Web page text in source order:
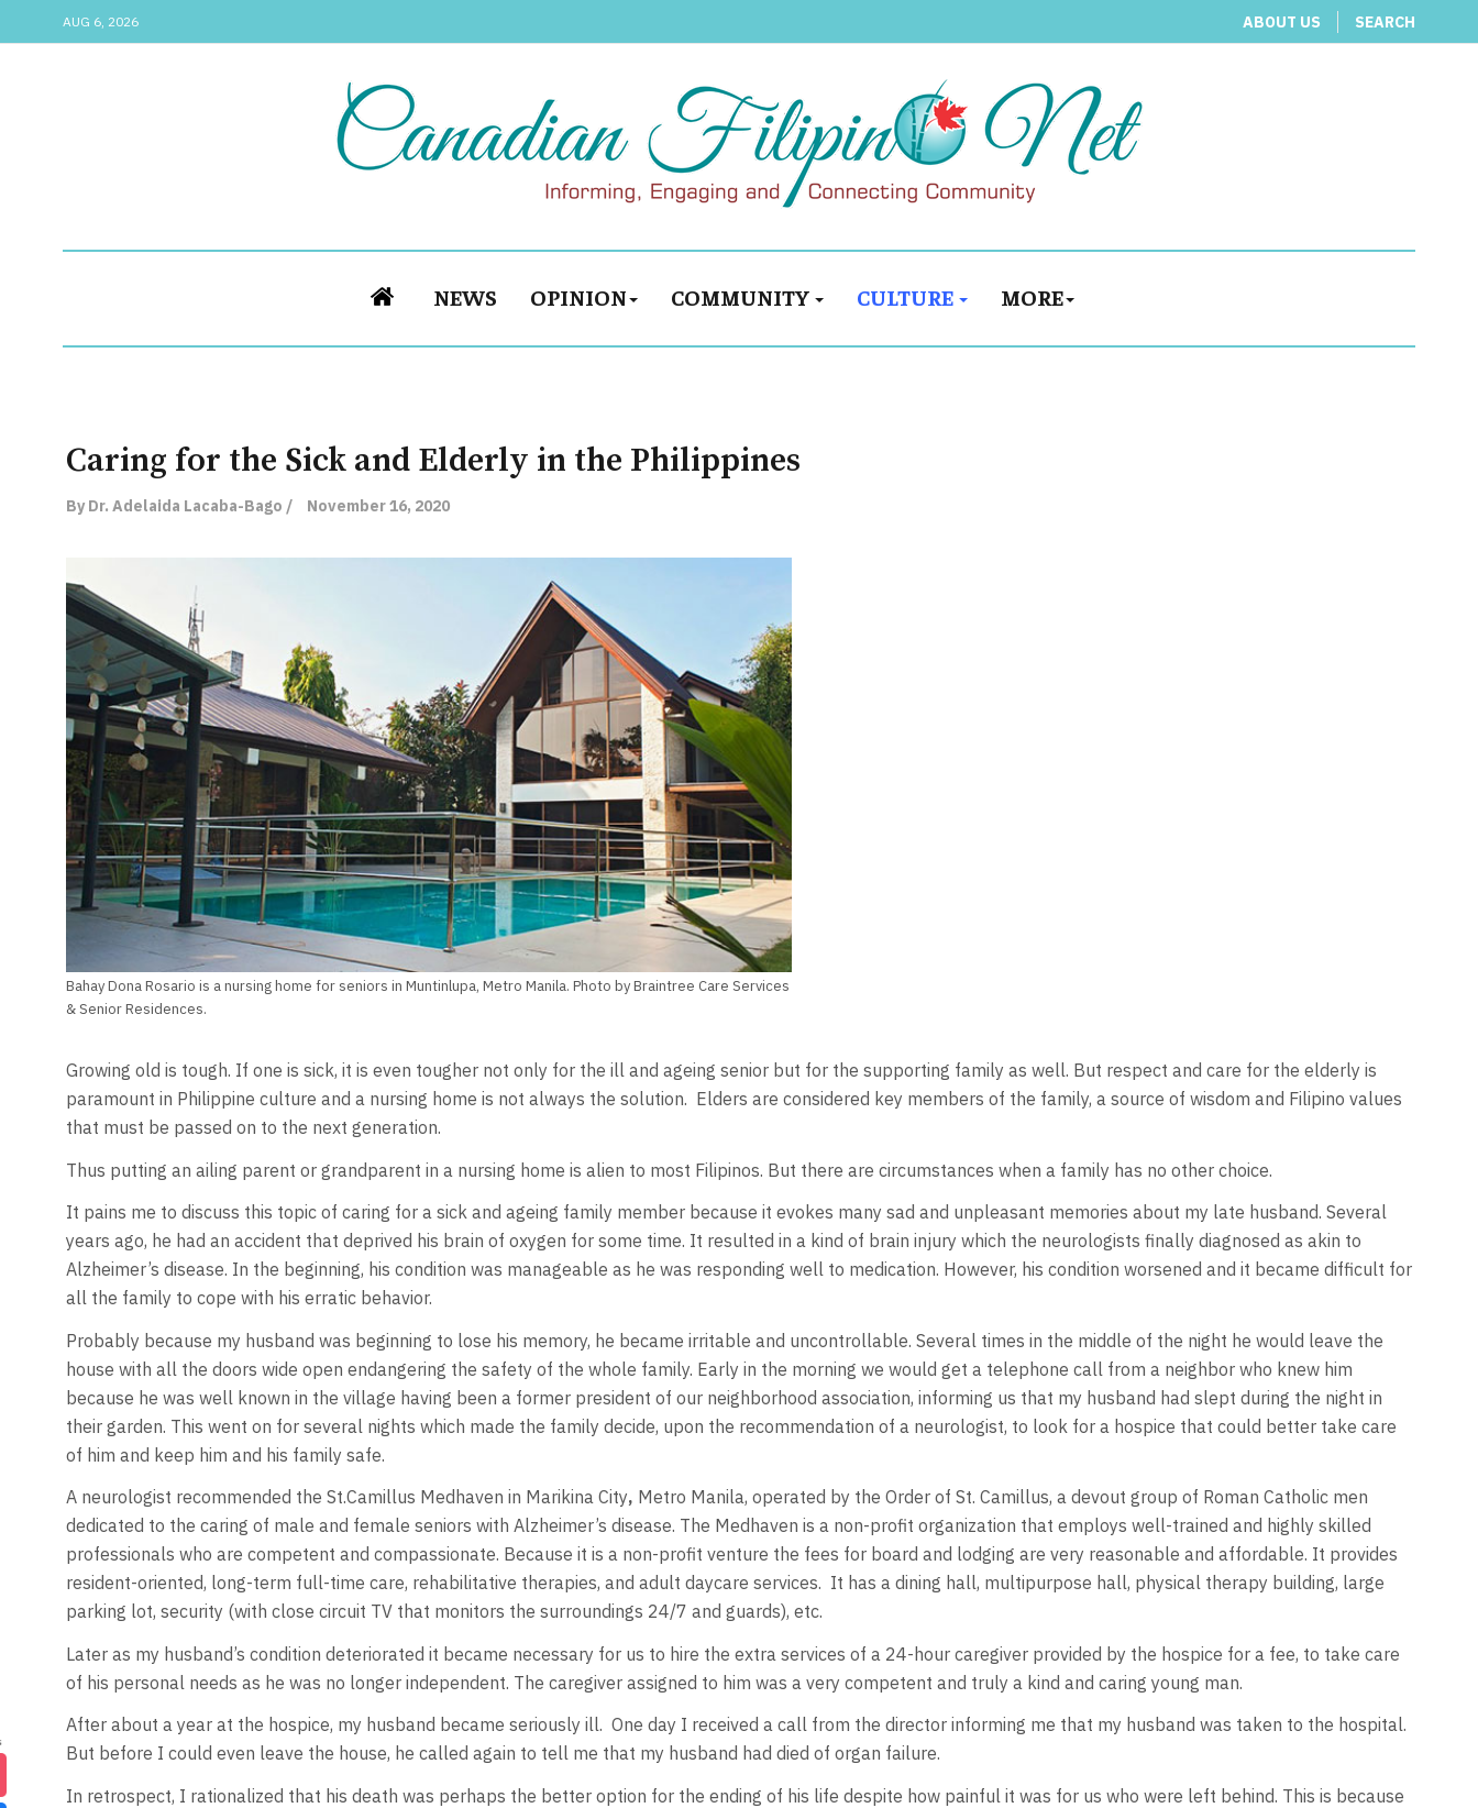
AUG 6, 2026 ABOUT US SEARCH
NEWS OPINION COMMUNITY CULTURE MORE
Caring for the Sick and Elderly in the Philippines
By Dr. Adelaida Lacaba-Bago / November 16, 2020
Bahay Dona Rosario is a nursing home for seniors in Muntinlupa, Metro Manila. Photo by Braintree Care Services
& Senior Residences.
Growing old is tough. If one is sick, it is even tougher not only for the ill and ageing senior but for the supporting family as well. But respect and care for the elderly is
paramount in Philippine culture and a nursing home is not always the solution. Elders are considered key members of the family, a source of wisdom and Filipino values
that must be passed on to the next generation.
Thus putting an ailing parent or grandparent in a nursing home is alien to most Filipinos. But there are circumstances when a family has no other choice.
It pains me to discuss this topic of caring for a sick and ageing family member because it evokes many sad and unpleasant memories about my late husband. Several
years ago, he had an accident that deprived his brain of oxygen for some time. It resulted in a kind of brain injury which the neurologists finally diagnosed as akin to
Alzheimer’s disease. In the beginning, his condition was manageable as he was responding well to medication. However, his condition worsened and it became difficult for
all the family to cope with his erratic behavior.
Probably because my husband was beginning to lose his memory, he became irritable and uncontrollable. Several times in the middle of the night he would leave the
house with all the doors wide open endangering the safety of the whole family. Early in the morning we would get a telephone call from a neighbor who knew him
because he was well known in the village having been a former president of our neighborhood association, informing us that my husband had slept during the night in
their garden. This went on for several nights which made the family decide, upon the recommendation of a neurologist, to look for a hospice that could better take care
of him and keep him and his family safe.
A neurologist recommended the St.Camillus Medhaven in Marikina City, Metro Manila, operated by the Order of St. Camillus, a devout group of Roman Catholic men
dedicated to the caring of male and female seniors with Alzheimer’s disease. The Medhaven is a non-profit organization that employs well-trained and highly skilled
professionals who are competent and compassionate. Because it is a non-profit venture the fees for board and lodging are very reasonable and affordable. It provides
resident-oriented, long-term full-time care, rehabilitative therapies, and adult daycare services. It has a dining hall, multipurpose hall, physical therapy building, large
parking lot, security (with close circuit TV that monitors the surroundings 24/7 and guards), etc.
Later as my husband’s condition deteriorated it became necessary for us to hire the extra services of a 24-hour caregiver provided by the hospice for a fee, to take care
of his personal needs as he was no longer independent. The caregiver assigned to him was a very competent and truly a kind and caring young man.
After about a year at the hospice, my husband became seriously ill. One day I received a call from the director informing me that my husband was taken to the hospital.
But before I could even leave the house, he called again to tell me that my husband had died of organ failure.
In retrospect, I rationalized that his death was perhaps the better option for the ending of his life despite how painful it was for us who were left behind. This is because